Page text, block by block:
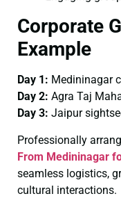
Corporate
Example
Day 1: Medininagar
Day 2: Agra Taj
Day 3: Jaipur
Professionally
From Medininagar
seamless logistics,
cultural interactions.